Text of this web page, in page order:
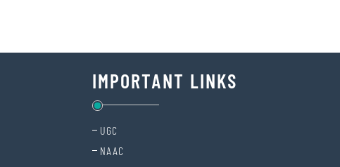
IMPORTANT LINKS
UGC
NAAC